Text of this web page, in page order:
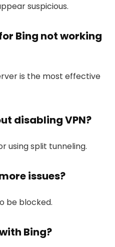
suspicious.
Bing not working
is the most effective
disabling VPN?
using split tunneling.
issues?
be blocked.
Bing?